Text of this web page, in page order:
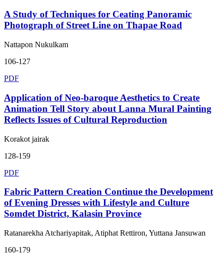
A Study of Techniques for Ceating Panoramic
Photograph of Street Line on Thapae Road
Nattapon Nukulkam
106-127
PDF
Application of Neo-baroque Aesthetics to Create
Animation Tell Story about Lanna Mural Painting
Reflects Issues of Cultural Reproduction
Korakot jairak
128-159
PDF
Fabric Pattern Creation Continue the Development
of Evening Dresses with Lifestyle and Culture
Somdet District, Kalasin Province
Ratanarekha Atchariyapitak, Atiphat Rettiron, Yuttana Jansuwan
160-179